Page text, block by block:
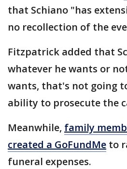
that Schiano "has
no recollection of the
Fitzpatrick added that
whatever he wants or
wants, that's not going
ability to prosecute the
Meanwhile, family
created a GoFundMe to
funeral expenses.